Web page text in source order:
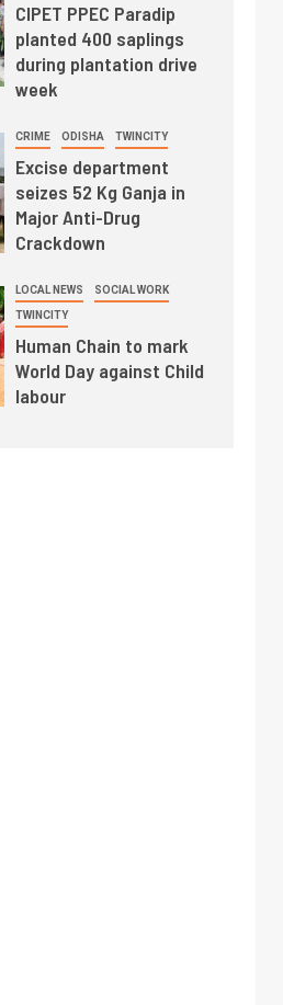
CIPET PPEC Paradip
planted 400 saplings
during plantation drive
week
CRIME ODISHA TWINCITY
Excise department
seizes 52 Kg Ganja in
Major Anti-Drug
Crackdown
LOCAL NEWS SOCIAL WORK
TWINCITY
Human Chain to mark
World Day against Child
labour